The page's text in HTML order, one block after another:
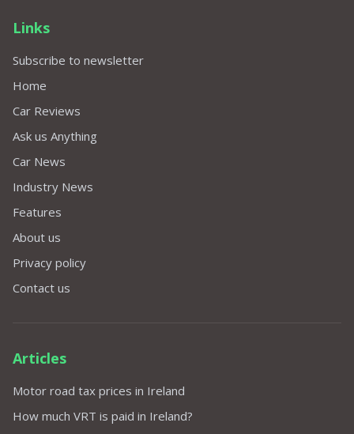
Links
Subscribe to newsletter
Home
Car Reviews
Ask us Anything
Car News
Industry News
Features
About us
Privacy policy
Contact us
Articles
Motor road tax prices in Ireland
How much VRT is paid in Ireland?